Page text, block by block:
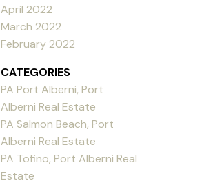
April 2022
March 2022
February 2022
CATEGORIES
PA Port Alberni, Port
Alberni Real Estate
PA Salmon Beach, Port
Alberni Real Estate
PA Tofino, Port Alberni Real
Estate